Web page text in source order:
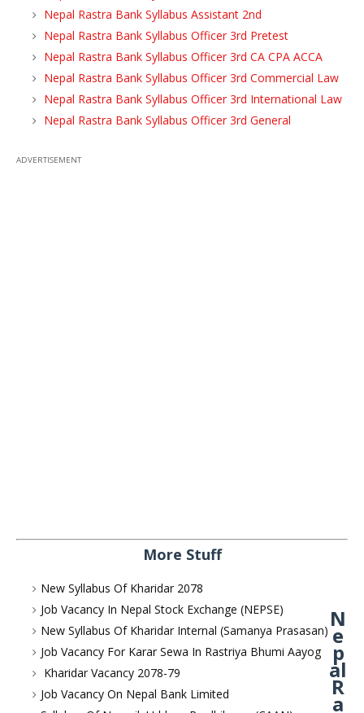
Nepal Rastra Bank Syllabus Assistant 2nd
Nepal Rastra Bank Syllabus Officer 3rd Pretest
Nepal Rastra Bank Syllabus Officer 3rd CA CPA ACCA
Nepal Rastra Bank Syllabus Officer 3rd Commercial Law
Nepal Rastra Bank Syllabus Officer 3rd International Law
Nepal Rastra Bank Syllabus Officer 3rd General
ADVERTISEMENT
More Stuff
New Syllabus Of Kharidar 2078
Job Vacancy In Nepal Stock Exchange (NEPSE)
New Syllabus Of Kharidar Internal (Samanya Prasasan)
Job Vacancy For Karar Sewa In Rastriya Bhumi Aayog
Kharidar Vacancy 2078-79
Job Vacancy On Nepal Bank Limited
N
e
p
al
R
a